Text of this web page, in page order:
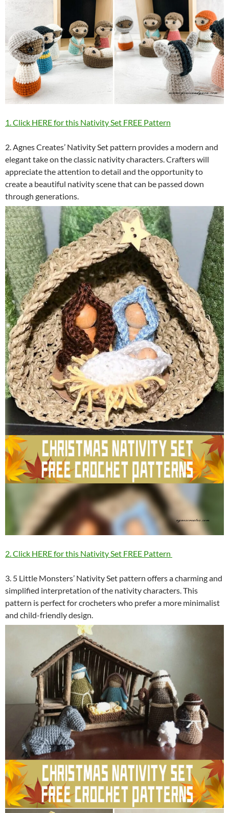
1. Click HERE for this Nativity Set FREE Pattern
2. Agnes Creates’ Nativity Set pattern provides a modern and
elegant take on the classic nativity characters. Crafters will
appreciate the attention to detail and the opportunity to
create a beautiful nativity scene that can be passed down
through generations.
2. Click HERE for this Nativity Set FREE Pattern
3. 5 Little Monsters’ Nativity Set pattern offers a charming and
simplified interpretation of the nativity characters. This
pattern is perfect for crocheters who prefer a more minimalist
and child-friendly design.